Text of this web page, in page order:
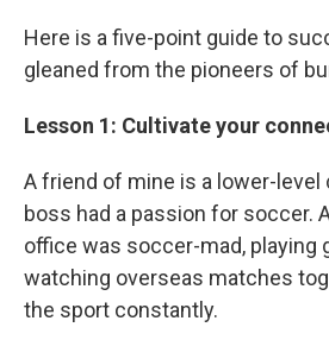
Here is a five-point guide to
gleaned from the pioneers of
Lesson 1: Cultivate your
A friend of mine is a lower-level
boss had a passion for soccer.
office was soccer-mad, playing
watching overseas matches
the sport constantly.